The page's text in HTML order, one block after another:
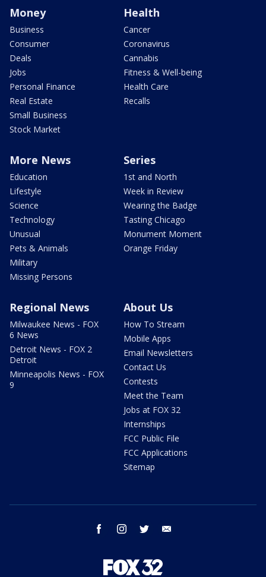
Money
Business
Consumer
Deals
Jobs
Personal Finance
Real Estate
Small Business
Stock Market
Health
Cancer
Coronavirus
Cannabis
Fitness & Well-being
Health Care
Recalls
More News
Education
Lifestyle
Science
Technology
Unusual
Pets & Animals
Military
Missing Persons
Series
1st and North
Week in Review
Wearing the Badge
Tasting Chicago
Monument Moment
Orange Friday
Regional News
Milwaukee News - FOX
6 News
Detroit News - FOX 2
Detroit
Minneapolis News - FOX
9
About Us
How To Stream
Mobile Apps
Email Newsletters
Contact Us
Contests
Meet the Team
Jobs at FOX 32
Internships
FCC Public File
FCC Applications
Sitemap
facebook instagram twitter